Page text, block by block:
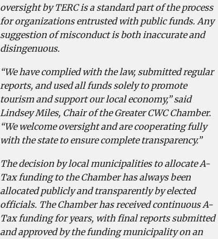
oversight by TERC is a standard part of the process
for organizations entrusted with public funds. Any
suggestion of misconduct is both inaccurate and
disingenuous.
“We have complied with the law, submitted regular
reports, and used all funds solely to promote
tourism and support our local economy,” said
Lindsey Miles, Chair of the Greater CWC Chamber.
“We welcome oversight and are cooperating fully
with the state to ensure complete transparency.”
The decision by local municipalities to allocate A-
Tax funding to the Chamber has always been
allocated publicly and transparently by elected
officials. The Chamber has received continuous A-
Tax funding for years, with final reports submitted
and approved by the funding municipality on an